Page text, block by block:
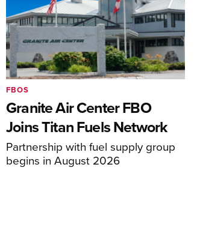
Granite Air Center FBO
Joins Titan Fuels Network
Partnership with fuel supply group
begins in August 2026
FBOS